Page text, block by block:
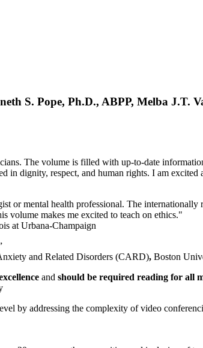
S. Pope, Ph.D., ABPP, Melba J.T.
The volume is filled with up-to-date
in dignity, respect, and human rights. I am excited
or mental health professional. The internationally
volume makes me excited to teach on ethics."
at Urbana-Champaign
and Related Disorders (CARD), Boston
and should be required reading for all
by addressing the complexity of video